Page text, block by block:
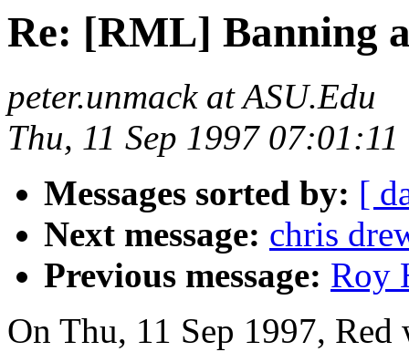
Re: [RML] Banning
peter.unmack at ASU.Edu
Thu, 11 Sep 1997
Messages sorted by: [
Next message: chris
Previous message: Roy
On Thu, 11 Sep 1997, Red